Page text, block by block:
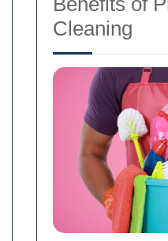
Cleaning